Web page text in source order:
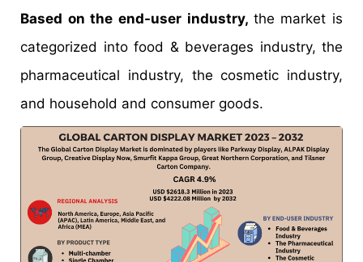
Based on the end-user industry, the market is
categorized into food & beverages industry, the
pharmaceutical industry, the cosmetic industry,
and household and consumer goods.